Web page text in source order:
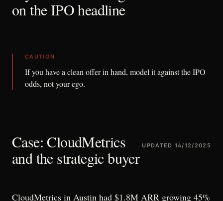
on the IPO headline
CAUTION
If you have a clean offer in hand, model it against the IPO
odds, not your ego.
Case: CloudMetrics
and the strategic buyer
UPDATED 14/12/2025
CloudMetrics in Austin had $1.8M ARR growing 45%